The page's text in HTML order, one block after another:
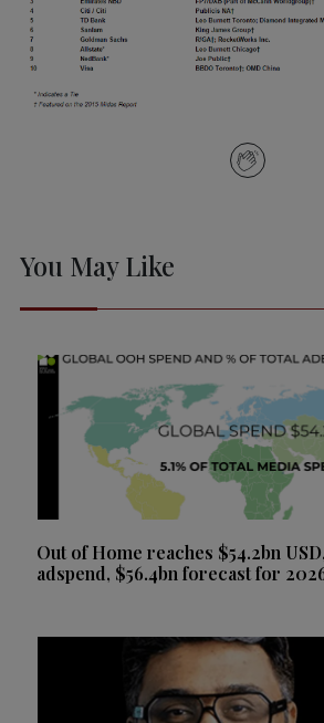
You May Like
Out of Home reaches $54.2bn
adspend, $56.4bn forecast for